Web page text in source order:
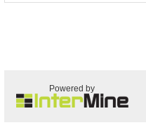
Powered by